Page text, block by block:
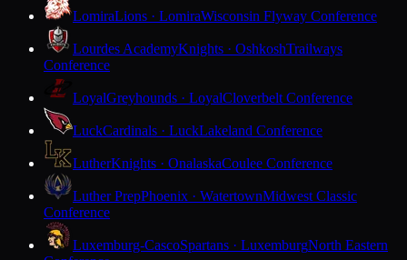
LomiraLions · LomiraWisconsin Flyway Conference
Lourdes AcademyKnights · OshkoshTrailways
Conference
LoyalGreyhounds · LoyalCloverbelt Conference
LuckCardinals · LuckLakeland Conference
LutherKnights · OnalaskaCoulee Conference
Luther PrepPhoenix · WatertownMidwest Classic
Conference
Luxemburg-CascoSpartans · LuxemburgNorth Eastern